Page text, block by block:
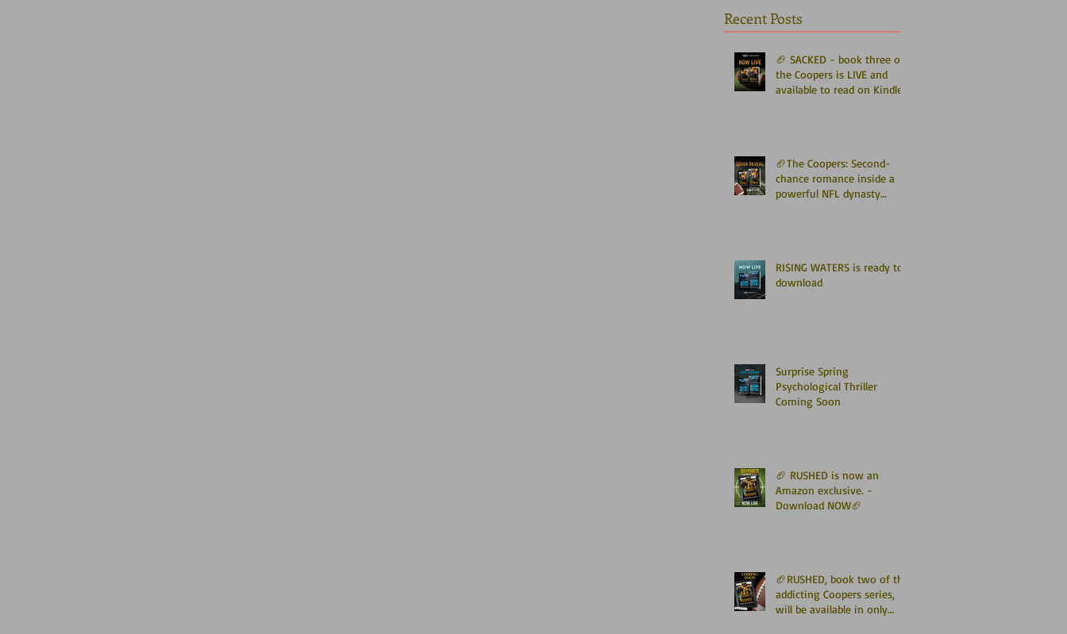
Recent Posts
🏈 SACKED - book three of
the Coopers is LIVE and
available to read on Kindle
🏈The Coopers: Second-
chance romance inside a
powerful NFL dynasty
RISING WATERS is ready to
download
Surprise Spring
Psychological Thriller
Coming Soon
🏈 RUSHED is now an
Amazon exclusive. -
Download NOW🏈
🏈RUSHED, book two of the
addicting Coopers series,
will be available in only